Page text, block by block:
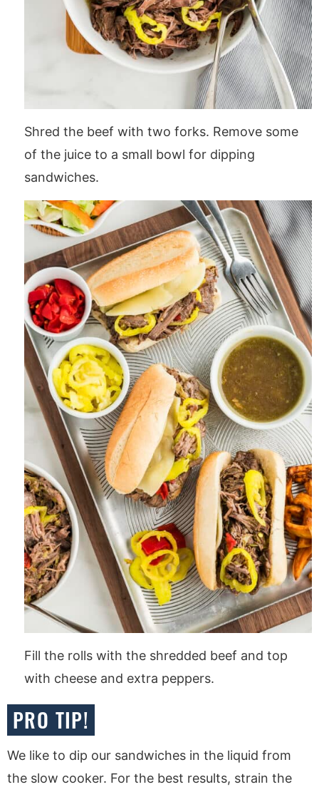
Shred the beef with two forks. Remove some
of the juice to a small bowl for dipping
sandwiches.
Fill the rolls with the shredded beef and top
with cheese and extra peppers.
PRO TIP!
We like to dip our sandwiches in the liquid from
the slow cooker. For the best results, strain the